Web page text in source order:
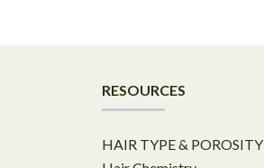
RESOURCES
HAIR TYPE & POROSITY